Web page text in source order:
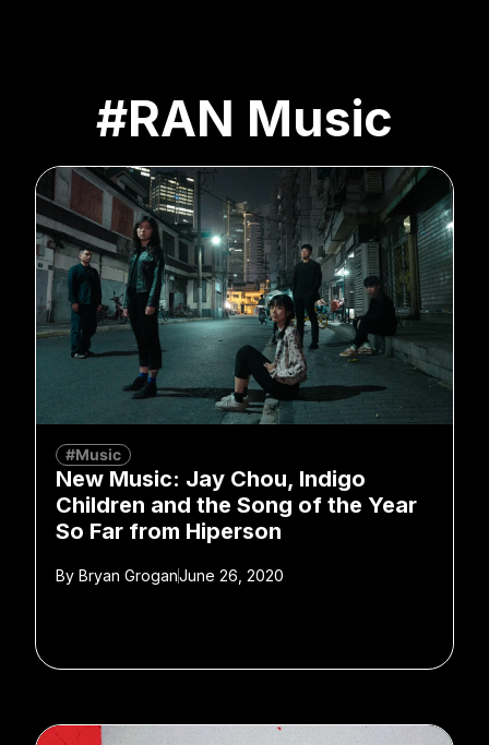
#RAN Music
#Music
New Music: Jay Chou, Indigo
Children and the Song of the Year
So Far from Hiperson
By Bryan GroganJune 26, 2020